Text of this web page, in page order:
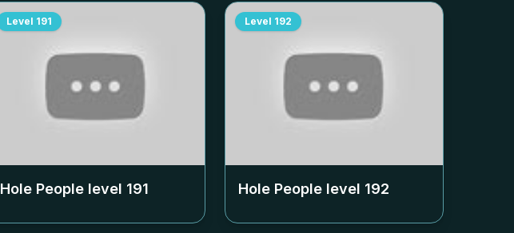
Level 191
Hole People level 191
Level 192
Hole People level 192